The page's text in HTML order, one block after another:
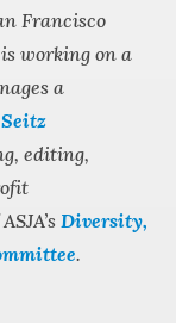
Francisco
working on a
a
Seitz
editing,
Diversity,
.